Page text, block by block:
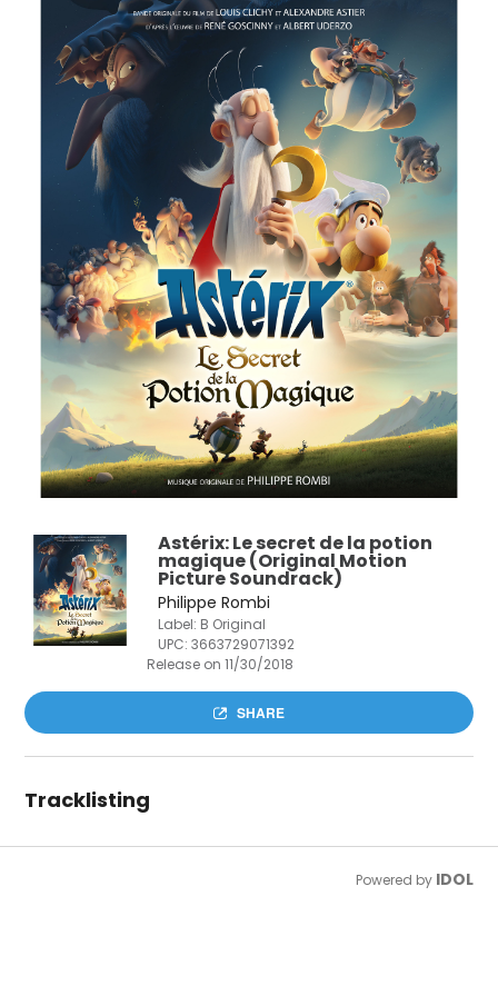
Astérix: Le secret de la potion
magique (Original Motion
Picture Soundrack)
Philippe Rombi
Label: B Original
UPC:3663729071392
Release on 11/30/2018
SHARE
Tracklisting
Powered by IDOL